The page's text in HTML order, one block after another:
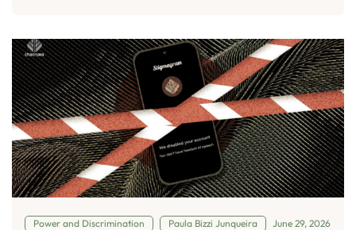
Power and Discrimination Paula Bizzi Junqueira June 29, 2026